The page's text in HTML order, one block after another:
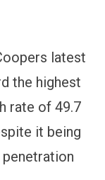
latest
the highest
rate of 49.7
it being